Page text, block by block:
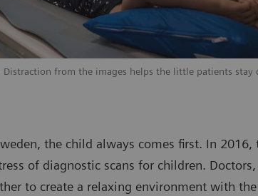
from the images helps the little patients
the child always comes first. In 2016,
of diagnostic scans for children. Doctors,
to create a relaxing environment with